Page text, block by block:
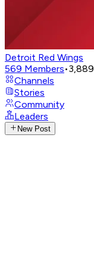
Detroit Red Wings
569 Members•3,889
Channels
Stories
Community
Leaders
New Post